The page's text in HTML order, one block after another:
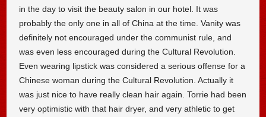
in the day to visit the beauty salon in our hotel. It was
probably the only one in all of China at the time. Vanity was
definitely not encouraged under the communist rule, and
was even less encouraged during the Cultural Revolution.
Even wearing lipstick was considered a serious offense for a
Chinese woman during the Cultural Revolution. Actually it
was just nice to have really clean hair again. Torrie had been
very optimistic with that hair dryer, and very athletic to get